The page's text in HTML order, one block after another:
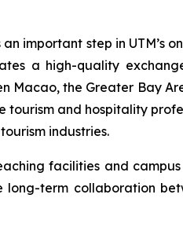
important step in
a high-quality
the Greater Bay
and hospitality
industries.
facilities and
long-term collaboration